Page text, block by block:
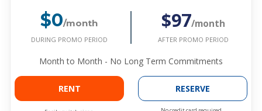
$0/month
DURING PROMO PERIOD
$97/month
AFTER PROMO PERIOD
Month to Month - No Long Term Commitments
RENT RESERVE